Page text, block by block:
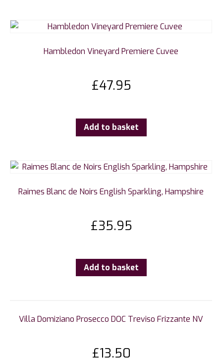
Hambledon Vineyard Premiere Cuvee
£47.95
Add to basket
Raimes Blanc de Noirs English Sparkling, Hampshire
£35.95
Add to basket
Villa Domiziano Prosecco DOC Treviso Frizzante NV
£13.50